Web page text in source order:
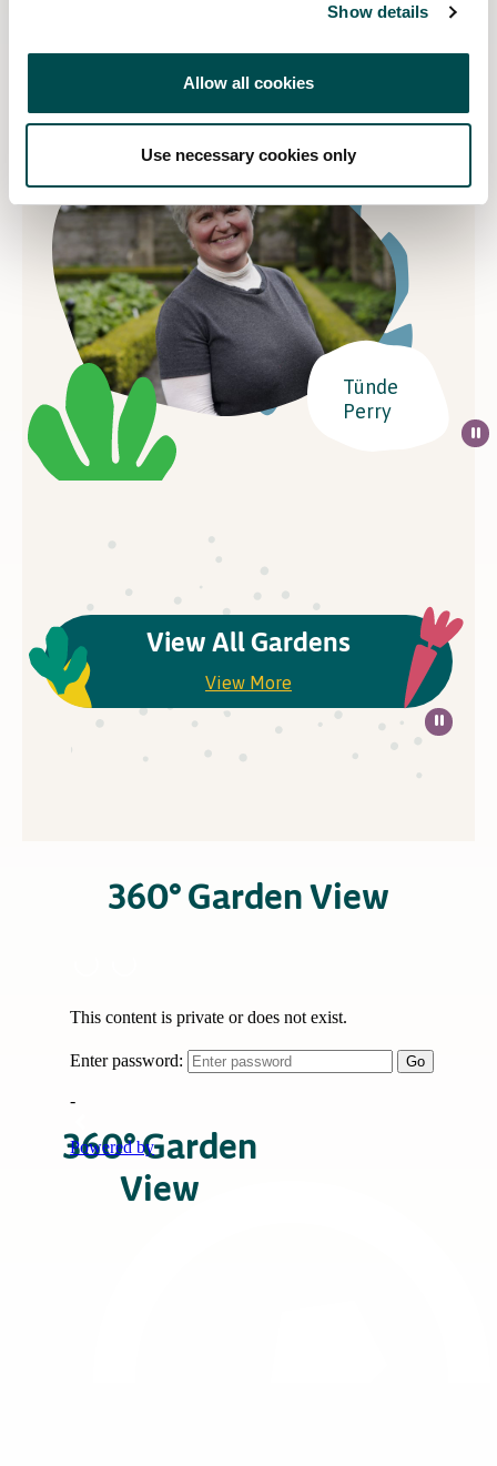
Show details
Allow all cookies
Use necessary cookies only
Tünde
Perry
View All Gardens
View More
360° Garden View
360° Garden
View